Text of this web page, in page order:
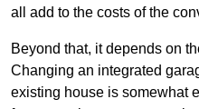
all add to the costs of the
Beyond that, it depends on
Changing an integrated
existing house is somewhat